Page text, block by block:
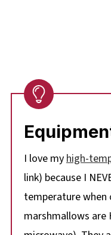
I love my high-
link) because I
temperature when
marshmallows are